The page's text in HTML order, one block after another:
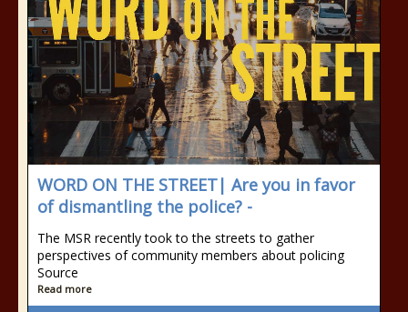
WORD ON THE STREET| Are you in favor
of dismantling the police? -
The MSR recently took to the streets to gather
perspectives of community members about policing
Source
Read more